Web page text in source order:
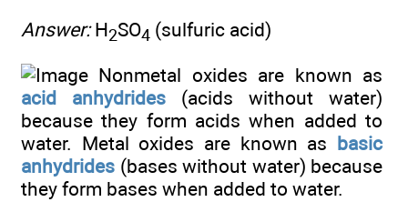
Answer:H2SO4 (sulfuric acid)
Nonmetal oxides are known as
acid anhydrides (acids without water)
because they form acids when added to
water. Metal oxides are known as
basic
anhydrides (bases without water) because
they form bases when added to water.